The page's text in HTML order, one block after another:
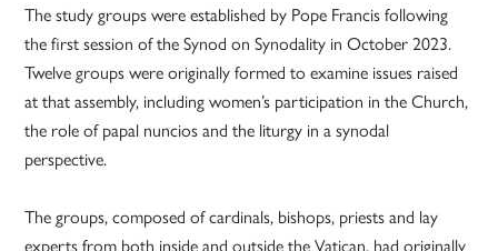
The study groups were established by Pope Francis following
the first session of the Synod on Synodality in October 2023.
Twelve groups were originally formed to examine issues raised
at that assembly, including women’s participation in the Church,
the role of papal nuncios and the liturgy in a synodal
perspective.
The groups, composed of cardinals, bishops, priests and lay
experts from both inside and outside the Vatican, had originally